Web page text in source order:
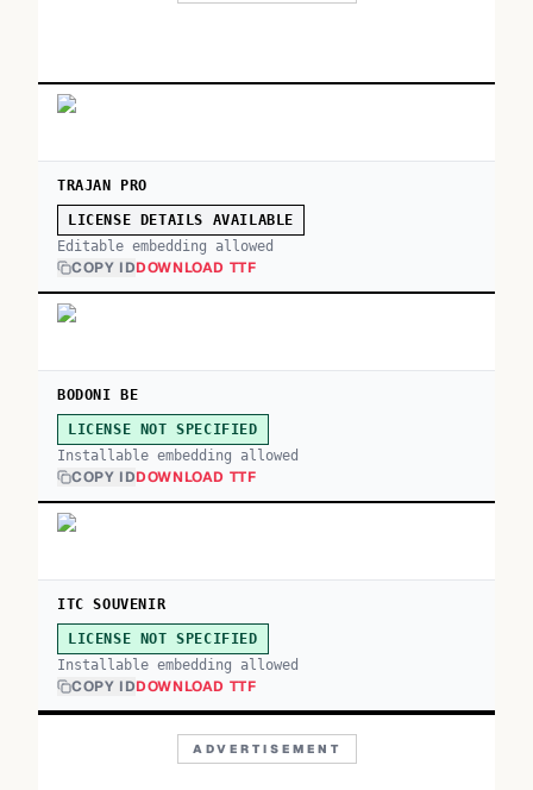
TRAJAN PRO
LICENSE DETAILS AVAILABLE
Editable embedding allowed
COPY IDDOWNLOAD TTF
BODONI BE
LICENSE NOT SPECIFIED
Installable embedding allowed
COPY IDDOWNLOAD TTF
ITC SOUVENIR
LICENSE NOT SPECIFIED
Installable embedding allowed
COPY IDDOWNLOAD TTF
ADVERTISEMENT